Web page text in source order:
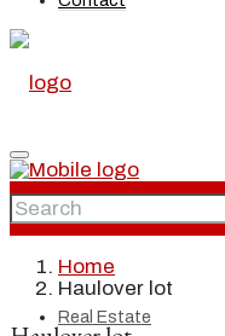
Home
Real Estate
Home
Haulover lot